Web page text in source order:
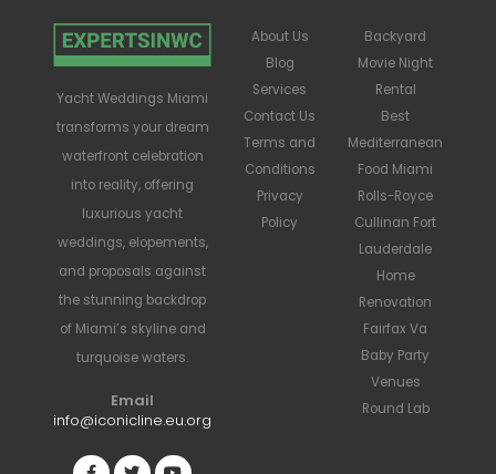
Yacht Weddings Miami
transforms your dream
waterfront celebration
into reality, offering
luxurious yacht
weddings, elopements,
and proposals against
the stunning backdrop
of Miami’s skyline and
turquoise waters.
Email
info@iconicline.eu.org
About Us
Blog
Services
Contact Us
Terms and
Conditions
Privacy
Policy
Backyard
Movie Night
Rental
Best
Mediterranean
Food Miami
Rolls-Royce
Cullinan Fort
Lauderdale
Home
Renovation
Fairfax Va
Baby Party
Venues
Round Lab